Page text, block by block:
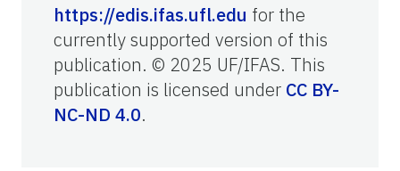
https://edis.ifas.ufl.edu for the
currently supported version of this
publication. © 2025 UF/IFAS. This
publication is licensed under CC BY-
NC-ND 4.0.